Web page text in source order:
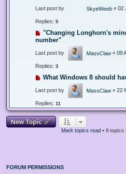
Last post by SkyeWeeb « 02
Replies: 5
"Changing Longhorn's
number"
Last post by MassClaw « 09
Replies: 3
What Windows 8 should
Last post by MassClaw « 22
Replies: 11
New Topic
Mark topics read• 9 topics
FORUM PERMISSIONS